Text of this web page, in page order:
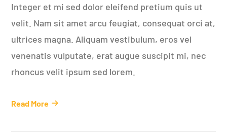
Integer et mi sed dolor eleifend pretium quis ut
velit. Nam sit amet arcu feugiat, consequat orci at,
ultrices magna. Aliquam vestibulum, eros vel
venenatis vulputate, erat augue suscipit mi, nec
rhoncus velit ipsum sed lorem.
Read More